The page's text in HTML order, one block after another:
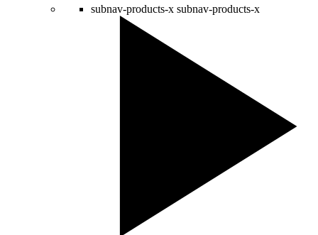
subnav-products-x subnav-products-x